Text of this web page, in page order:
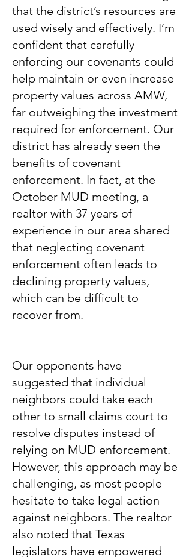
that the district’s resources are
used wisely and effectively. I’m
confident that carefully
enforcing our covenants could
help maintain or even increase
property values across AMW,
far outweighing the investment
required for enforcement. Our
district has already seen the
benefits of covenant
enforcement. In fact, at the
October MUD meeting, a
realtor with 37 years of
experience in our area shared
that neglecting covenant
enforcement often leads to
declining property values,
which can be difficult to
recover from.
Our opponents have
suggested that individual
neighbors could take each
other to small claims court to
resolve disputes instead of
relying on MUD enforcement.
However, this approach may be
challenging, as most people
hesitate to take legal action
against neighbors. The realtor
also noted that Texas
legislators have empowered